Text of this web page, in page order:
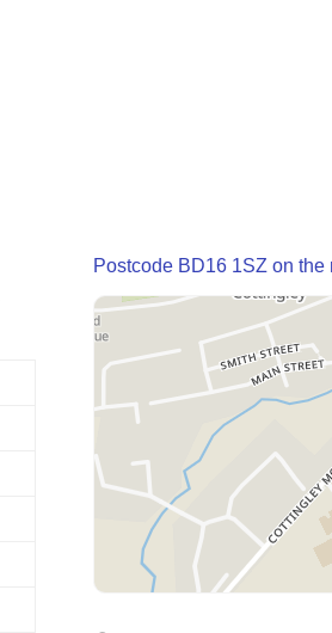
Postcode BD16 1SZ on the